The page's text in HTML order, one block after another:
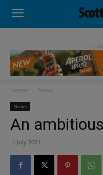
-
Home News
News
An
1 July 2021